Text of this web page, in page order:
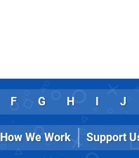
F G H I J
How We Work Support